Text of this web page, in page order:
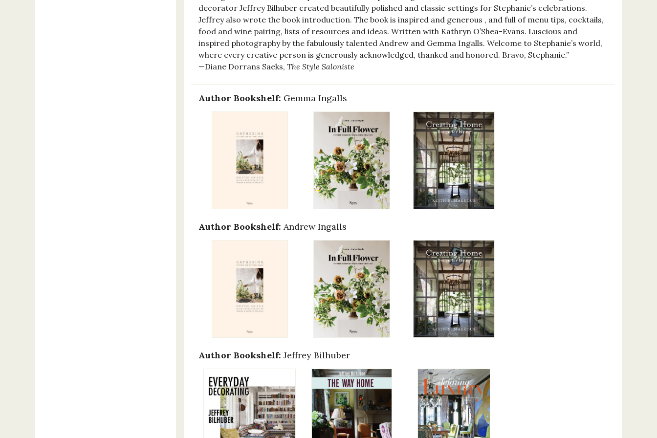
decorator Jeffrey Bilhuber created beautifully polished and classic settings for Stephanie’s celebrations.
Jeffrey also wrote the book introduction. The book is inspired and generous , and full of menu tips, cocktails,
food and wine pairing, lists of resources and ideas. Written with Kathryn O’Shea-Evans. Luscious and
inspired photography by the fabulously talented Andrew and Gemma Ingalls. Welcome to Stephanie’s world,
where every creative person is generously acknowledged, thanked and honored. Bravo, Stephanie.”
—Diane Dorrans Saeks, The Style Saloniste
Author Bookshelf: Gemma Ingalls
Author Bookshelf: Andrew Ingalls
Author Bookshelf: Jeffrey Bilhuber